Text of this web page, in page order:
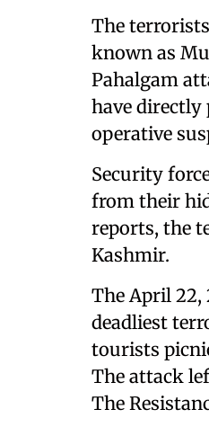
The
known as
Pahalgam
have directly
operative
Security
from their
reports, the
Kashmir.
The April 22,
deadliest
tourists
The attack
The